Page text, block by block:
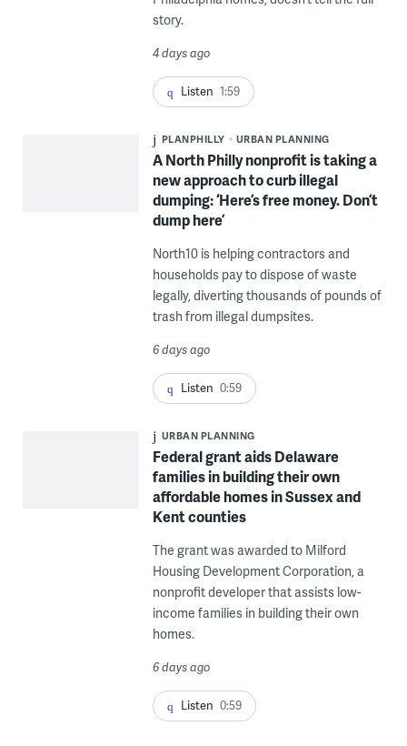
story.
4 days ago
Listen 1:59
PLANPHILLY URBAN PLANNING
A North Philly nonprofit is taking a
new approach to curb illegal
dumping: ‘Here’s free money. Don’t
dump here’
North10 is helping contractors and
households pay to dispose of waste
legally, diverting thousands of pounds of
trash from illegal dumpsites.
6 days ago
Listen 0:59
URBAN PLANNING
Federal grant aids Delaware
families in building their own
affordable homes in Sussex and
Kent counties
The grant was awarded to Milford
Housing Development Corporation, a
nonprofit developer that assists low-
income families in building their own
homes.
6 days ago
Listen 0:59